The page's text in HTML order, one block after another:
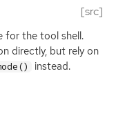
[src]
for the tool shell.
directly, but rely on
instead.